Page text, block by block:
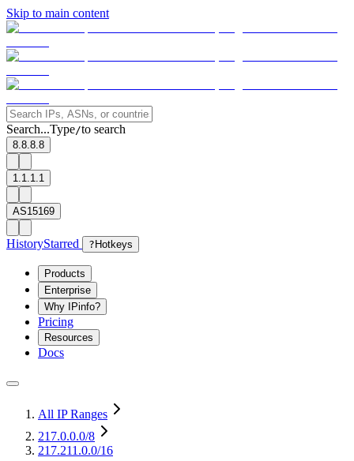
Skip to main content
Search...Type/to search
8.8.8.8
1.1.1.1
AS15169
HistoryStarred ? Hotkeys
Products
Enterprise
Why IPinfo?
Pricing
Resources
Docs
All IP Ranges
217.0.0.0/8
217.211.0.0/16